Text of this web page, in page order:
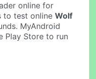
online for
to test onlineWolf
MyAndroid
Play Store to run